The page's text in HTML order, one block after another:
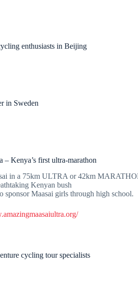
enthusiasts in Beijing
in Sweden
Kenya’s first ultra-marathon
in a 75km ULTRA or 42km
Kenyan bush
sponsor Maasai girls through high school.
cycling tour specialists